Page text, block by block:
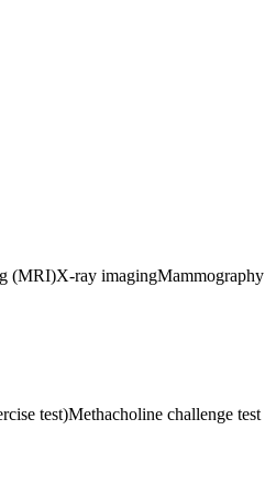
(MRI)X-ray imagingMammography
test)Methacholine challenge test